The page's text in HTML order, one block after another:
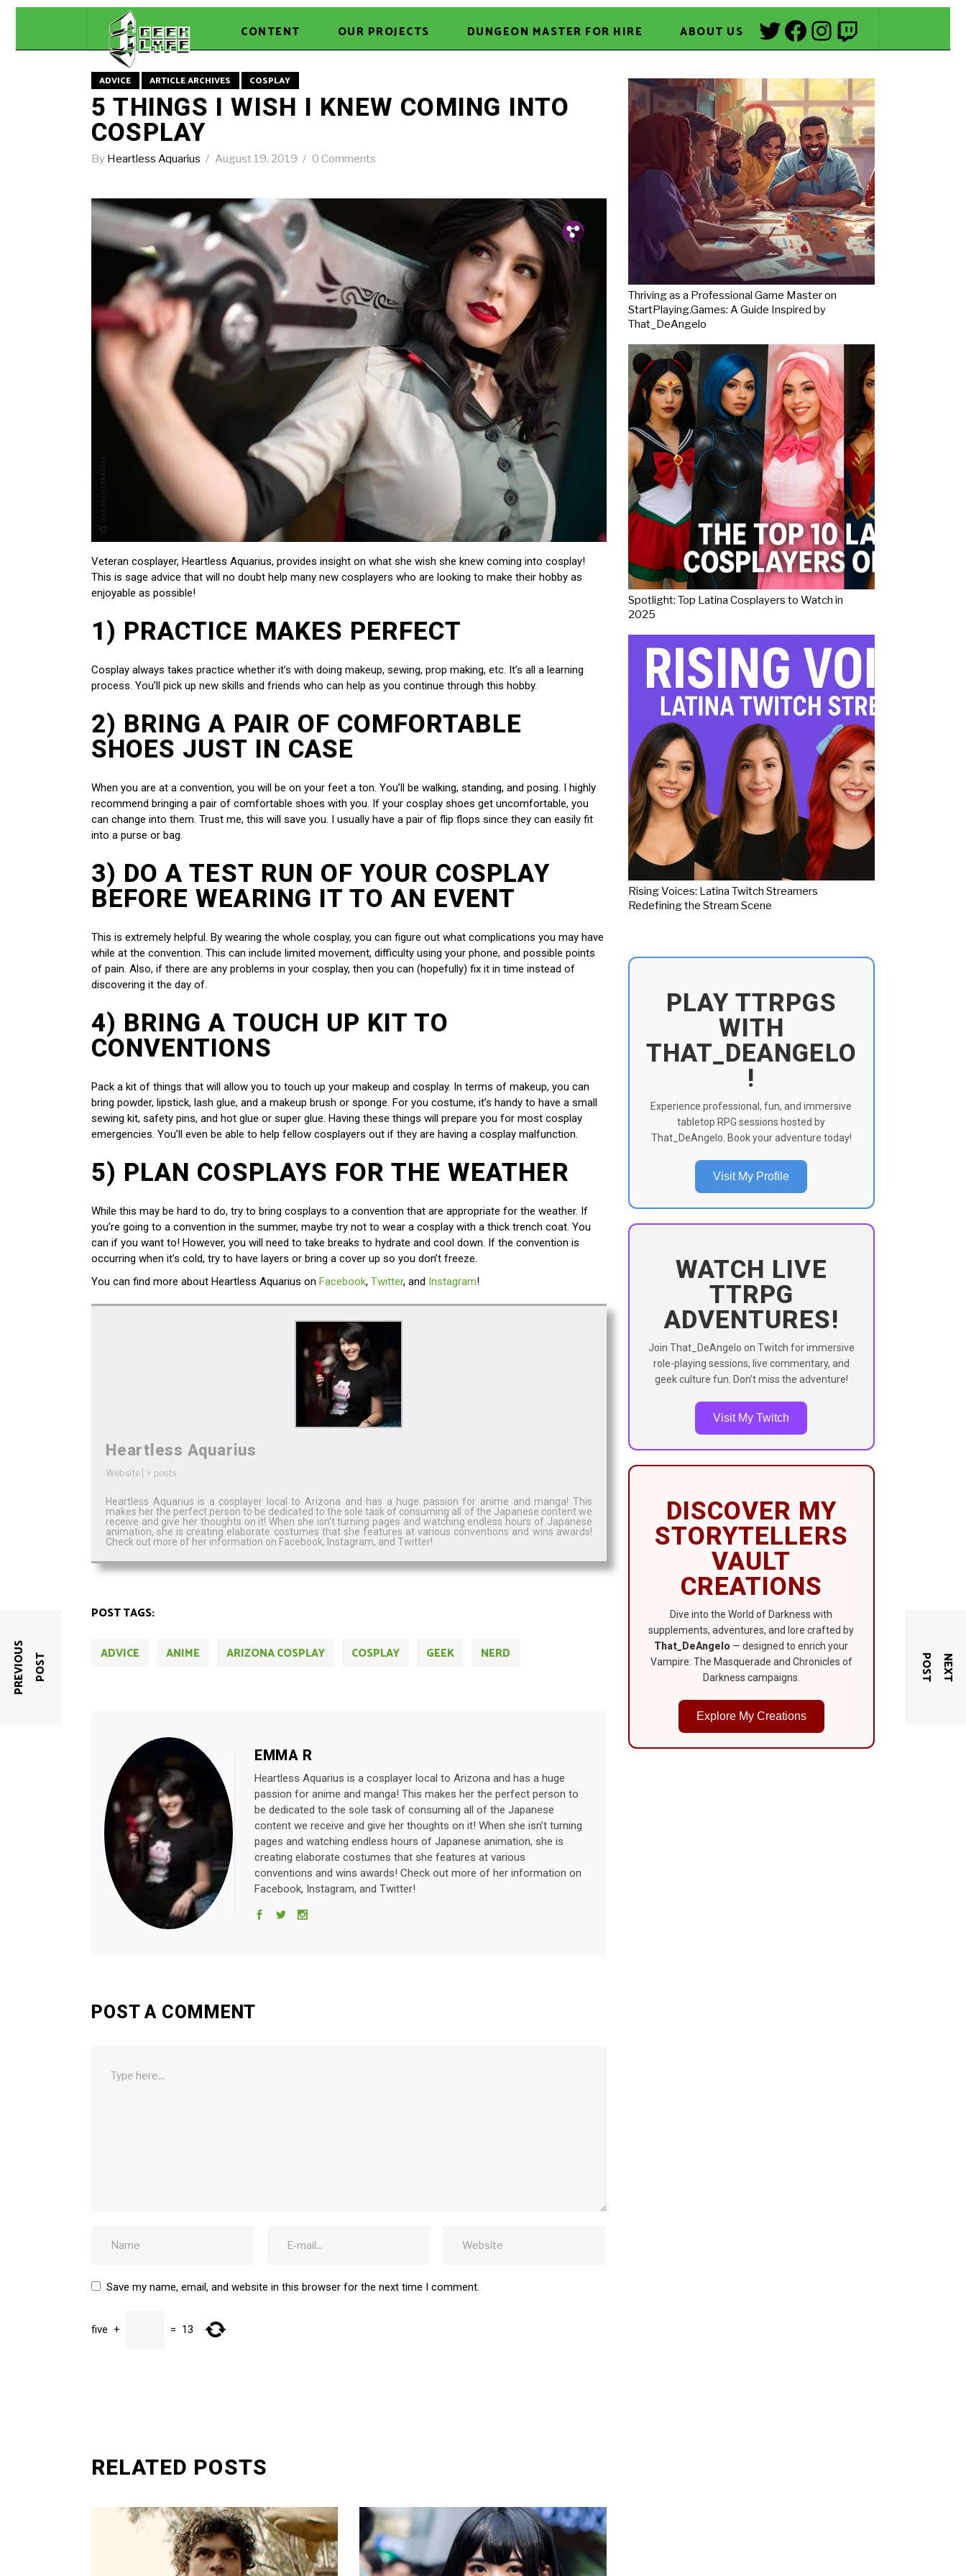
CONTENT OUR PROJECTS DUNGEON MASTER FOR HIRE ABOUT US Twitter
Facebook
Instagram
Twitch
ADVICE ARTICLE ARCHIVES COSPLAY
5 THINGS I WISH I KNEW COMING INTO
COSPLAY
By Heartless Aquarius August 19, 2019 0 Comments
Fb.
Tw.
Pin.
Veteran cosplayer, Heartless Aquarius, provides insight on what she wish she knew coming into cosplay!
This is sage advice that will no doubt help many new cosplayers who are looking to make their hobby as
enjoyable as possible!
1) PRACTICE MAKES PERFECT
Cosplay always takes practice whether it’s with doing makeup, sewing, prop making, etc. It’s all a learning
process. You’ll pick up new skills and friends who can help as you continue through this hobby.
2) BRING A PAIR OF COMFORTABLE
SHOES JUST IN CASE
When you are at a convention, you will be on your feet a ton. You’ll be walking, standing, and posing. I highly
recommend bringing a pair of comfortable shoes with you. If your cosplay shoes get uncomfortable, you
can change into them. Trust me, this will save you. I usually have a pair of flip flops since they can easily fit
into a purse or bag.
3) DO A TEST RUN OF YOUR COSPLAY
BEFORE WEARING IT TO AN EVENT
This is extremely helpful. By wearing the whole cosplay, you can figure out what complications you may have
while at the convention. This can include limited movement, difficulty using your phone, and possible points
of pain. Also, if there are any problems in your cosplay, then you can (hopefully) fix it in time instead of
discovering it the day of.
4) BRING A TOUCH UP KIT TO
CONVENTIONS
Pack a kit of things that will allow you to touch up your makeup and cosplay. In terms of makeup, you can
bring powder, lipstick, lash glue, and a makeup brush or sponge. For you costume, it’s handy to have a small
sewing kit, safety pins, and hot glue or super glue. Having these things will prepare you for most cosplay
emergencies. You’ll even be able to help fellow cosplayers out if they are having a cosplay malfunction.
5) PLAN COSPLAYS FOR THE WEATHER
While this may be hard to do, try to bring cosplays to a convention that are appropriate for the weather. If
you’re going to a convention in the summer, maybe try not to wear a cosplay with a thick trench coat. You
can if you want to! However, you will need to take breaks to hydrate and cool down. If the convention is
occurring when it’s cold, try to have layers or bring a cover up so you don’t freeze.
You can find more about Heartless Aquarius on Facebook, Twitter, and Instagram!
Heartless Aquarius
Website + posts
Heartless Aquarius is a cosplayer local to Arizona and has a huge passion for anime and manga! This
makes her the perfect person to be dedicated to the sole task of consuming all of the Japanese content we
receive and give her thoughts on it! When she isn’t turning pages and watching endless hours of Japanese
animation, she is creating elaborate costumes that she features at various conventions and wins awards!
Check out more of her information on Facebook, Instagram, and Twitter!
POST TAGS:
ADVICE ANIME ARIZONA COSPLAY COSPLAY GEEK NERD
EMMA R
Heartless Aquarius is a cosplayer local to Arizona and has a huge
passion for anime and manga! This makes her the perfect person to
be dedicated to the sole task of consuming all of the Japanese
content we receive and give her thoughts on it! When she isn’t turning
pages and watching endless hours of Japanese animation, she is
creating elaborate costumes that she features at various
conventions and wins awards! Check out more of her information on
Facebook, Instagram, and Twitter!
P
R
E
V
I
O
U
S
P
O
S T N
E
X
T
P
O
S
T
POST A COMMENT
Save my name, email, and website in this browser for the next time I comment.
five + = 13
RELATED POSTS
Thriving as a Professional Game Master on
StartPlaying.Games: A Guide Inspired by
That_DeAngelo
Spotlight: Top Latina Cosplayers to Watch in
2025
Rising Voices: Latina Twitch Streamers
Redefining the Stream Scene
PLAY TTRPGS
WITH
THAT_DEANGELO
!
Experience professional, fun, and immersive
tabletop RPG sessions hosted by
That_DeAngelo. Book your adventure today!
Visit My Profile
WATCH LIVE
TTRPG
ADVENTURES!
Join That_DeAngelo on Twitch for immersive
role-playing sessions, live commentary, and
geek culture fun. Don’t miss the adventure!
Visit My Twitch
DISCOVER MY
STORYTELLERS
VAULT
CREATIONS
Dive into the World of Darkness with
supplements, adventures, and lore crafted by
That_DeAngelo — designed to enrich your
Vampire: The Masquerade and Chronicles of
Darkness campaigns.
Explore My Creations